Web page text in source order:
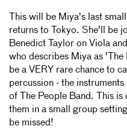
This will be Miya's last
returns to Tokyo. She'll be
Benedict Taylor on Viola
who describes Miya as
be a VERY rare chance to
percussion - the
of The People Band. This is
them in a small group
be missed!